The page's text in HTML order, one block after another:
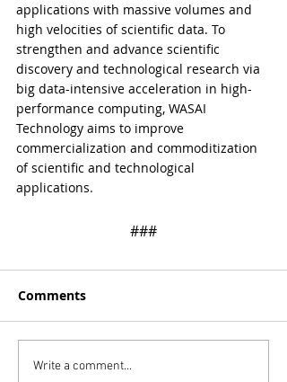
applications with massive volumes and
high velocities of scientific data. To
strengthen and advance scientific
discovery and technological research via
big data-intensive acceleration in high-
performance computing, WASAI
Technology aims to improve
commercialization and commoditization
of scientific and technological
applications.
​​###
Comments
Write a comment...